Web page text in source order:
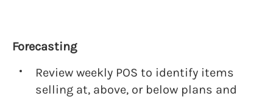
Forecasting
Review weekly POS to identify items
selling at, above, or below plans and